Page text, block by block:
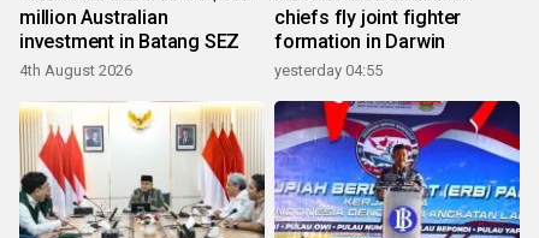
million Australian
investment in Batang SEZ
4th August 2026
chiefs fly joint fighter
formation in Darwin
yesterday 04:55